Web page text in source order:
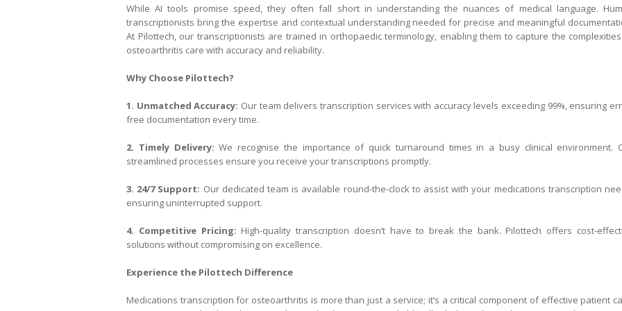
While AI tools promise speed, they often fall short in understanding the nuances of medical language.
transcriptionists bring the expertise and contextual understanding needed for precise and meaningful
At Pilottech, our transcriptionists are trained in orthopaedic terminology, enabling them to capture the
osteoarthritis care with accuracy and reliability.
Why Choose Pilottech?
1. Unmatched Accuracy: Our team delivers transcription services with accuracy levels exceeding 99%, ensuring
free documentation every time.
2. Timely Delivery: We recognise the importance of quick turnaround times in a busy clinical environment.
streamlined processes ensure you receive your transcriptions promptly.
3. 24/7 Support: Our dedicated team is available round-the-clock to assist with your medications transcription
ensuring uninterrupted support.
4. Competitive Pricing: High-quality transcription doesn’t have to break the bank. Pilottech offers cost-
solutions without compromising on excellence.
Experience the Pilottech Difference
Medications transcription for osteoarthritis is more than just a service; it’s a critical component of effective patient